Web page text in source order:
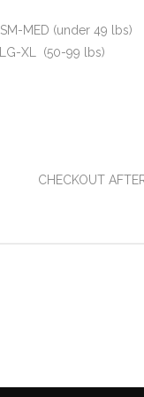
SM-MED (under 49 lbs)
LG-XL (50-99 lbs)
CHECKOUT